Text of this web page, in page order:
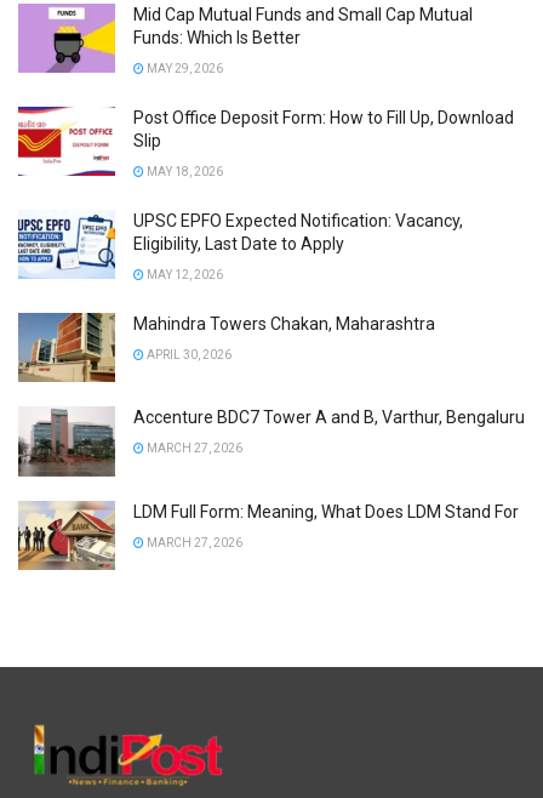
Mid Cap Mutual Funds and Small Cap Mutual
Funds: Which Is Better
MAY 29, 2026
Post Office Deposit Form: How to Fill Up, Download
Slip
MAY 18, 2026
UPSC EPFO Expected Notification: Vacancy,
Eligibility, Last Date to Apply
MAY 12, 2026
Mahindra Towers Chakan, Maharashtra
APRIL 30, 2026
Accenture BDC7 Tower A and B, Varthur, Bengaluru
MARCH 27, 2026
LDM Full Form: Meaning, What Does LDM Stand For
MARCH 27, 2026